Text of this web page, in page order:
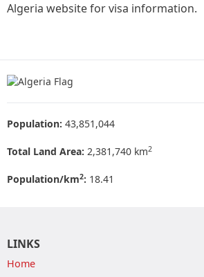
Algeria website for visa information.
Population: 43,851,044
Total Land Area: 2,381,740 km2
Population/km2: 18.41
LINKS
Home